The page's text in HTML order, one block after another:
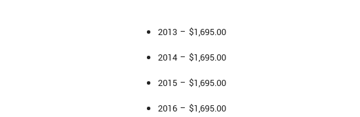
2013 – $1,695.00
2014 – $1,695.00
2015 – $1,695.00
2016 – $1,695.00